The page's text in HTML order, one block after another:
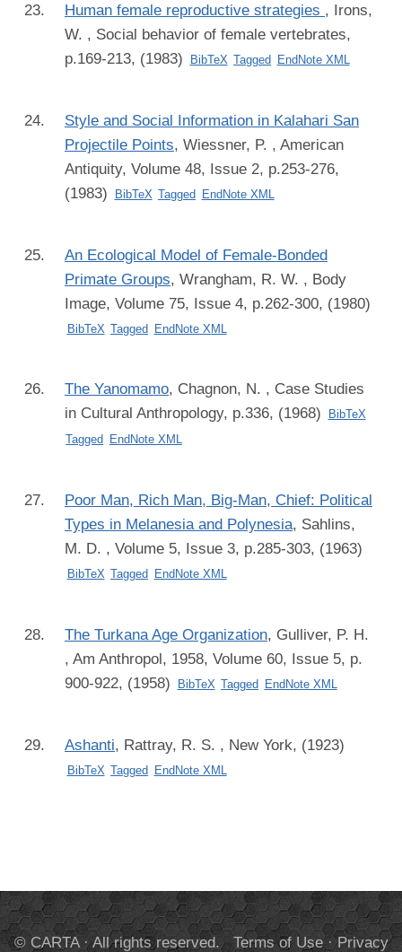
Human female reproductive strategies , Irons,
W. , Social behavior of female vertebrates,
p.169-213, (1983)
BibTeX Tagged EndNote XML
Style and Social Information in Kalahari San
Projectile Points, Wiessner, P. , American
Antiquity, Volume 48, Issue 2, p.253-276,
(1983)
BibTeX Tagged EndNote XML
An Ecological Model of Female-Bonded
Primate Groups, Wrangham, R. W. , Body
Image, Volume 75, Issue 4, p.262-300, (1980)
BibTeX Tagged EndNote XML
The Yanomamo, Chagnon, N. , Case Studies
in Cultural Anthropology, p.336, (1968)
BibTeX
Tagged
EndNote XML
Poor Man, Rich Man, Big-Man, Chief: Political
Types in Melanesia and Polynesia, Sahlins,
M. D. , Volume 5, Issue 3, p.285-303, (1963)
BibTeX Tagged EndNote XML
The Turkana Age Organization, Gulliver, P. H.
, Am Anthropol, 1958, Volume 60, Issue 5, p.
900-922, (1958)
BibTeX Tagged EndNote XML
Ashanti, Rattray, R. S. , New York, (1923)
BibTeX Tagged EndNote XML
© CARTA · All rights reserved. Terms of Use·Privacy